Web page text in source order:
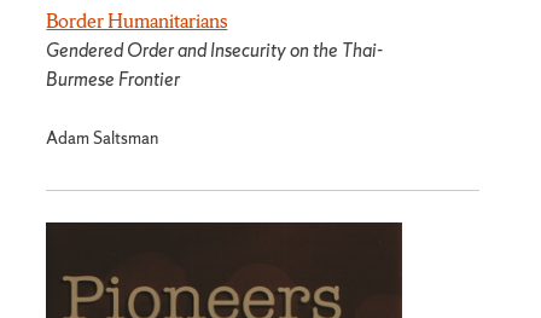
Border Humanitarians
Gendered Order and Insecurity on the Thai-
Burmese Frontier
Adam Saltsman